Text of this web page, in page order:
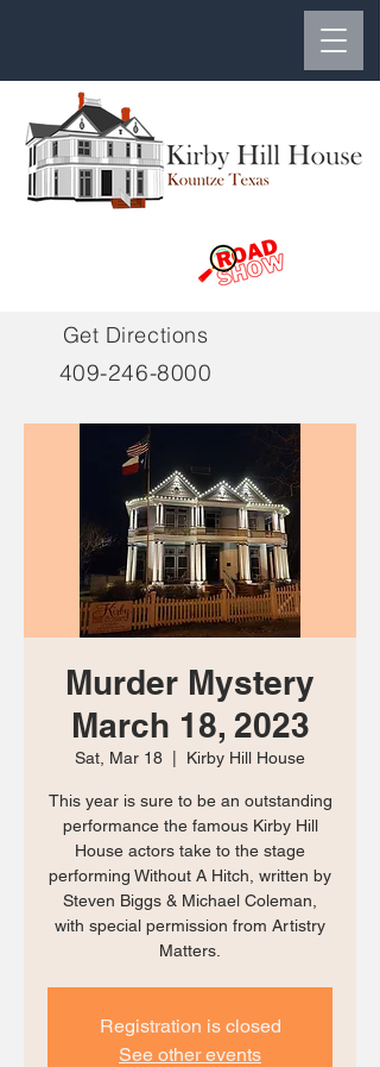
Get Directions
409-246-8000
Murder Mystery
March 18, 2023
Sat, Mar 18 Kirby Hill House
This year is sure to be an outstanding
performance the famous Kirby Hill
House actors take to the stage
performing Without A Hitch, written by
Steven Biggs & Michael Coleman,
with special permission from Artistry
Matters.
Registration is closed
See other events